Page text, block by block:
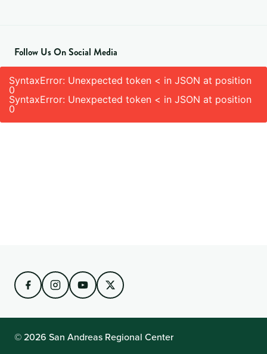
Follow Us On Social Media
SyntaxError: Unexpected token < in JSON at position
0
SyntaxError: Unexpected token < in JSON at position
0
© 2026 San Andreas Regional Center